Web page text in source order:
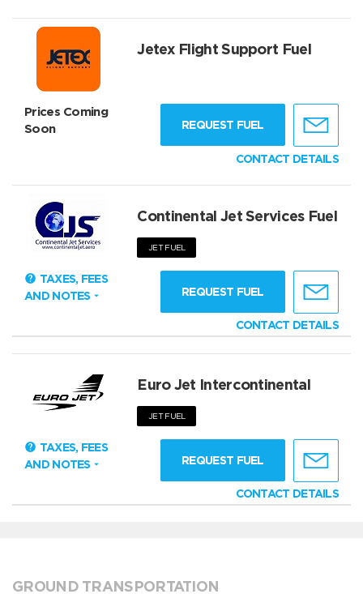
Jetex Flight Support Fuel
Prices Coming
Soon
REQUEST FUEL
CONTACT DETAILS
Continental Jet Services Fuel
JET FUEL
TAXES, FEES
AND NOTES
REQUEST FUEL
CONTACT DETAILS
Euro Jet Intercontinental
JET FUEL
TAXES, FEES
AND NOTES
REQUEST FUEL
CONTACT DETAILS
GROUND TRANSPORTATION